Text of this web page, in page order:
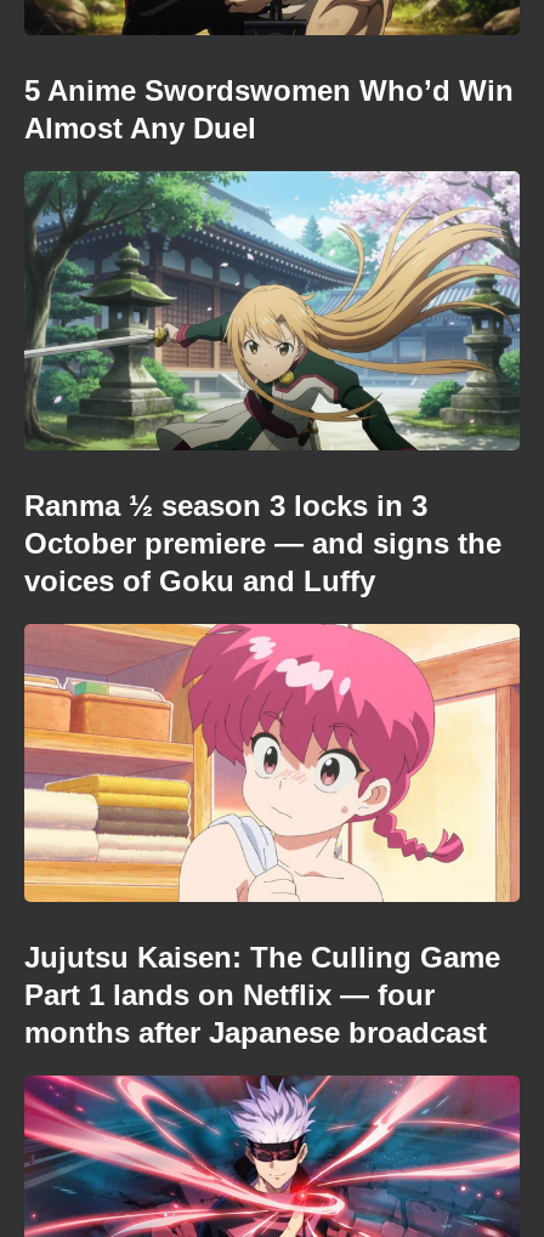
5 Anime Swordswomen Who’d Win
Almost Any Duel
Ranma ½ season 3 locks in 3
October premiere — and signs the
voices of Goku and Luffy
Jujutsu Kaisen: The Culling Game
Part 1 lands on Netflix — four
months after Japanese broadcast